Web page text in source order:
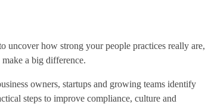
uncover how strong your people practices really are,
a big difference.
owners, startups and growing teams identify
steps to improve compliance, culture and